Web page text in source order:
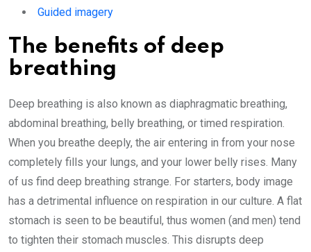
Guided imagery
The benefits of deep
breathing
Deep breathing is also known as diaphragmatic breathing,
abdominal breathing, belly breathing, or timed respiration.
When you breathe deeply, the air entering in from your nose
completely fills your lungs, and your lower belly rises. Many
of us find deep breathing strange. For starters, body image
has a detrimental influence on respiration in our culture. A flat
stomach is seen to be beautiful, thus women (and men) tend
to tighten their stomach muscles. This disrupts deep